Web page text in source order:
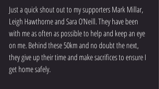
Just a quick shout out to my supporters Mark Millar,
Leigh Hawthorne and Sara O’Neill. They have been
with me as often as possible to help and keep an eye
on me. Behind these 50km and no doubt the next,
they give up their time and make sacrifices to ensure I
get home safely.